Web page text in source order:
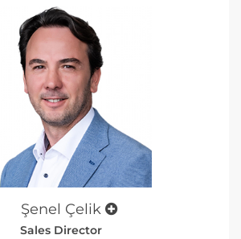
Şenel Çelik
Sales Director